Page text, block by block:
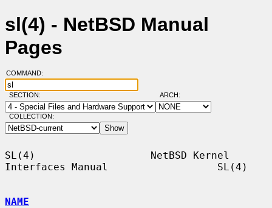
sl(4) - NetBSD Manual
Pages
COMMAND:
SECTION: ARCH:
COLLECTION:
SL(4)                   NetBSD Kernel
Interfaces Manual                  SL(4)
NAME